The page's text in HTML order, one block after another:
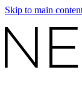
Skip to main